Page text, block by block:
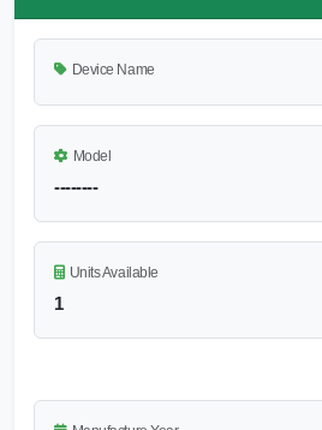
Device Name
Model
--------
Units Available
1